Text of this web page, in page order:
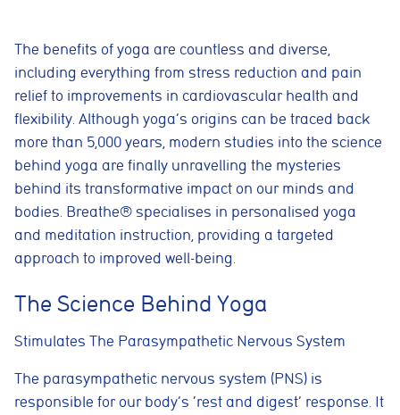
The benefits of yoga are countless and diverse,
including everything from stress reduction and pain
relief to improvements in cardiovascular health and
flexibility. Although yoga’s origins can be traced back
more than 5,000 years, modern studies into the science
behind yoga are finally unravelling the mysteries
behind its transformative impact on our minds and
bodies. Breathe® specialises in personalised yoga
and meditation instruction, providing a targeted
approach to improved well-being.
The Science Behind Yoga
Stimulates The Parasympathetic Nervous System
The parasympathetic nervous system (PNS) is
responsible for our body’s ‘rest and digest’ response. It